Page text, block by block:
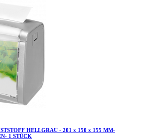
HELLGRAU - 201 x 150 x 155 MM-
1 STÜCK